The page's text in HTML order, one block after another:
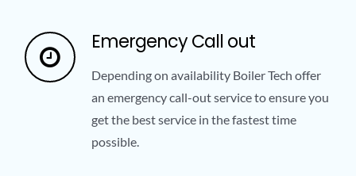
Emergency Call out
Depending on availability Boiler Tech offer
an emergency call-out service to ensure you
get the best service in the fastest time
possible.